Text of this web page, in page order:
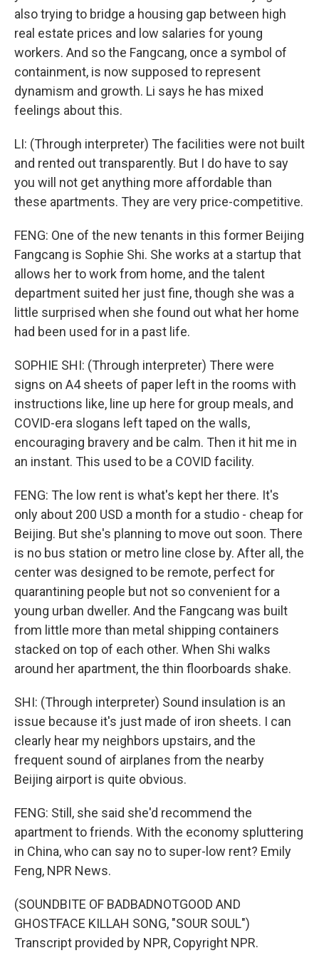
also trying to bridge a housing gap between high
real estate prices and low salaries for young
workers. And so the Fangcang, once a symbol of
containment, is now supposed to represent
dynamism and growth. Li says he has mixed
feelings about this.
LI: (Through interpreter) The facilities were not built
and rented out transparently. But I do have to say
you will not get anything more affordable than
these apartments. They are very price-competitive.
FENG: One of the new tenants in this former Beijing
Fangcang is Sophie Shi. She works at a startup that
allows her to work from home, and the talent
department suited her just fine, though she was a
little surprised when she found out what her home
had been used for in a past life.
SOPHIE SHI: (Through interpreter) There were
signs on A4 sheets of paper left in the rooms with
instructions like, line up here for group meals, and
COVID-era slogans left taped on the walls,
encouraging bravery and be calm. Then it hit me in
an instant. This used to be a COVID facility.
FENG: The low rent is what's kept her there. It's
only about 200 USD a month for a studio - cheap for
Beijing. But she's planning to move out soon. There
is no bus station or metro line close by. After all, the
center was designed to be remote, perfect for
quarantining people but not so convenient for a
young urban dweller. And the Fangcang was built
from little more than metal shipping containers
stacked on top of each other. When Shi walks
around her apartment, the thin floorboards shake.
SHI: (Through interpreter) Sound insulation is an
issue because it's just made of iron sheets. I can
clearly hear my neighbors upstairs, and the
frequent sound of airplanes from the nearby
Beijing airport is quite obvious.
FENG: Still, she said she'd recommend the
apartment to friends. With the economy spluttering
in China, who can say no to super-low rent? Emily
Feng, NPR News.
(SOUNDBITE OF BADBADNOTGOOD AND
GHOSTFACE KILLAH SONG, "SOUR SOUL")
Transcript provided by NPR, Copyright NPR.